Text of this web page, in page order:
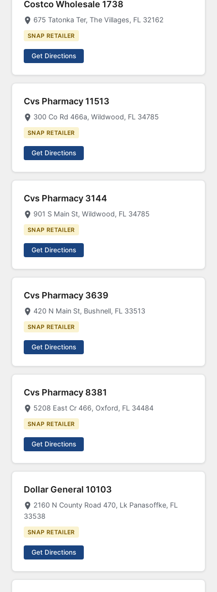
Costco Wholesale 1738
675 Tatonka Ter, The Villages, FL 32162
SNAP RETAILER
Get Directions
Cvs Pharmacy 11513
300 Co Rd 466a, Wildwood, FL 34785
SNAP RETAILER
Get Directions
Cvs Pharmacy 3144
901 S Main St, Wildwood, FL 34785
SNAP RETAILER
Get Directions
Cvs Pharmacy 3639
420 N Main St, Bushnell, FL 33513
SNAP RETAILER
Get Directions
Cvs Pharmacy 8381
5208 East Cr 466, Oxford, FL 34484
SNAP RETAILER
Get Directions
Dollar General 10103
2160 N County Road 470, Lk Panasoffke, FL
33538
SNAP RETAILER
Get Directions